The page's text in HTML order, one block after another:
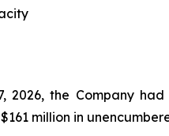
2026, the Company
million in